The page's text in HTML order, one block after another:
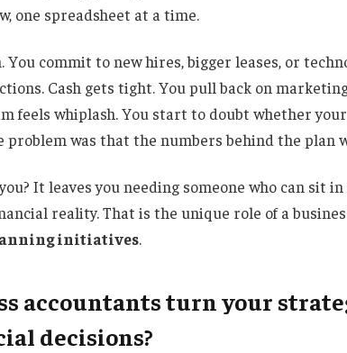
one spreadsheet at a time.
commit to new hires, bigger leases, or
Cash gets tight. You pull back on
feels whiplash. You start to doubt whether
problem was that the numbers behind the plan
It leaves you needing someone who can sit
reality. That is the unique role of a
initiatives.
accountants turn your
decisions?